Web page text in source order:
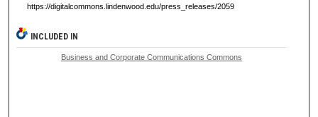
https://digitalcommons.lindenwood.edu/press_releases/2059
INCLUDED IN
Business and Corporate Communications Commons